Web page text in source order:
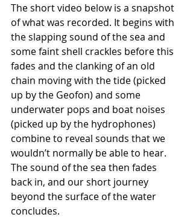
The short video below is a snapshot
of what was recorded. It begins with
the slapping sound of the sea and
some faint shell crackles before this
fades and the clanking of an old
chain moving with the tide (picked
up by the Geofon) and some
underwater pops and boat noises
(picked up by the hydrophones)
combine to reveal sounds that we
wouldn’t normally be able to hear.
The sound of the sea then fades
back in, and our short journey
beyond the surface of the water
concludes.